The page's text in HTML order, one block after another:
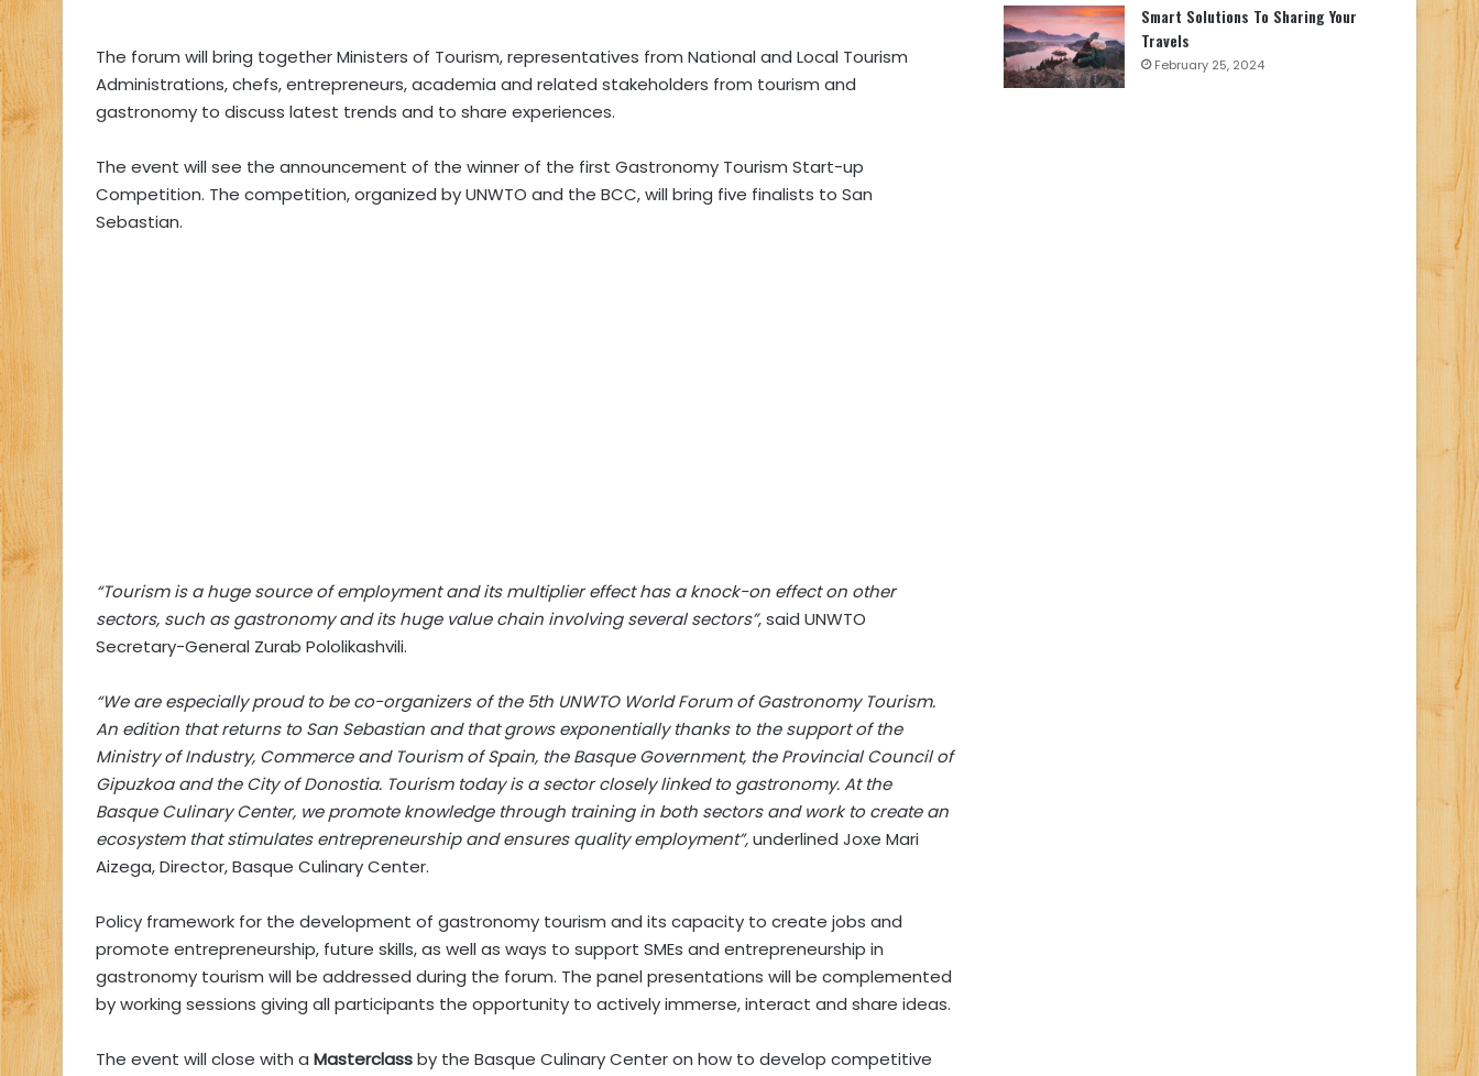
The forum will bring together Ministers of Tourism, representatives from National and Local Tourism
Administrations, chefs, entrepreneurs, academia and related stakeholders from tourism and
gastronomy to discuss latest trends and to share experiences.
The event will see the announcement of the winner of the first Gastronomy Tourism Start-up
Competition. The competition, organized by UNWTO and the BCC, will bring five finalists to San
Sebastian.
“Tourism is a huge source of employment and its multiplier effect has a knock-on effect on other
sectors, such as gastronomy and its huge value chain involving several sectors”, said UNWTO
Secretary-General Zurab Pololikashvili.
“We are especially proud to be co-organizers of the 5th UNWTO World Forum of Gastronomy Tourism.
An edition that returns to San Sebastian and that grows exponentially thanks to the support of the
Ministry of Industry, Commerce and Tourism of Spain, the Basque Government, the Provincial Council of
Gipuzkoa and the City of Donostia. Tourism today is a sector closely linked to gastronomy. At the
Basque Culinary Center, we promote knowledge through training in both sectors and work to create an
ecosystem that stimulates entrepreneurship and ensures quality employment”,underlined Joxe Mari
Aizega, Director, Basque Culinary Center.
Policy framework for the development of gastronomy tourism and its capacity to create jobs and
promote entrepreneurship, future skills, as well as ways to support SMEs and entrepreneurship in
gastronomy tourism will be addressed during the forum. The panel presentations will be complemented
by working sessions giving all participants the opportunity to actively immerse, interact and share ideas.
The event will close with a Masterclassby the Basque Culinary Center on how to develop competitive
Smart Solutions To Sharing Your
Travels
February 25, 2024